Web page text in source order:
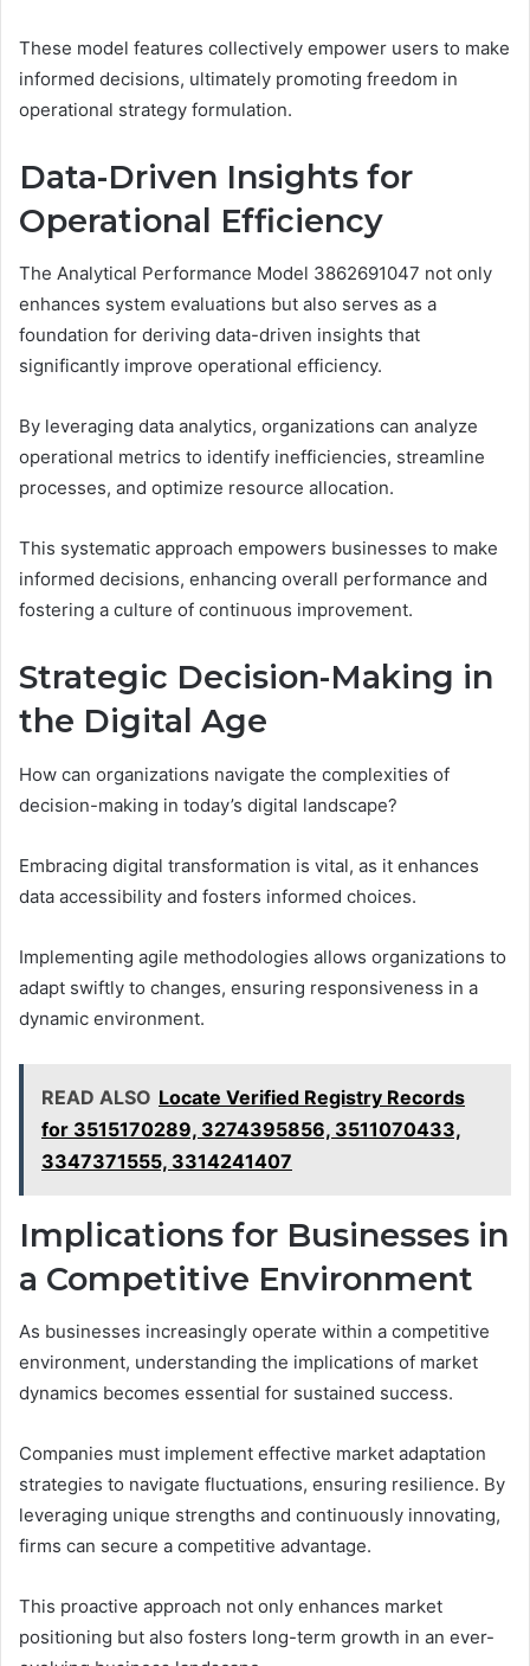
These model features collectively empower users to make
informed decisions, ultimately promoting freedom in
operational strategy formulation.
Data-Driven Insights for
Operational Efficiency
The Analytical Performance Model 3862691047 not only
enhances system evaluations but also serves as a
foundation for deriving data-driven insights that
significantly improve operational efficiency.
By leveraging data analytics, organizations can analyze
operational metrics to identify inefficiencies, streamline
processes, and optimize resource allocation.
This systematic approach empowers businesses to make
informed decisions, enhancing overall performance and
fostering a culture of continuous improvement.
Strategic Decision-Making in
the Digital Age
How can organizations navigate the complexities of
decision-making in today’s digital landscape?
Embracing digital transformation is vital, as it enhances
data accessibility and fosters informed choices.
Implementing agile methodologies allows organizations to
adapt swiftly to changes, ensuring responsiveness in a
dynamic environment.
READ ALSO Locate Verified Registry Records
for 3515170289, 3274395856, 3511070433,
3347371555, 3314241407
Implications for Businesses in
a Competitive Environment
As businesses increasingly operate within a competitive
environment, understanding the implications of market
dynamics becomes essential for sustained success.
Companies must implement effective market adaptation
strategies to navigate fluctuations, ensuring resilience. By
leveraging unique strengths and continuously innovating,
firms can secure a competitive advantage.
This proactive approach not only enhances market
positioning but also fosters long-term growth in an ever-